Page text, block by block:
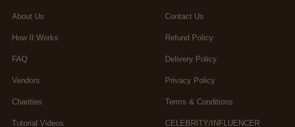
About Us
How It Works
FAQ
Vendors
Charities
Tutorial Videos
Contact Us
Refund Policy
Delivery Policy
Privacy Policy
Terms & Conditions
CELEBRITY/INFLUENCER